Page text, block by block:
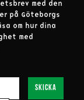
med den
på Göteborgs
om hur dina
med
Skicka